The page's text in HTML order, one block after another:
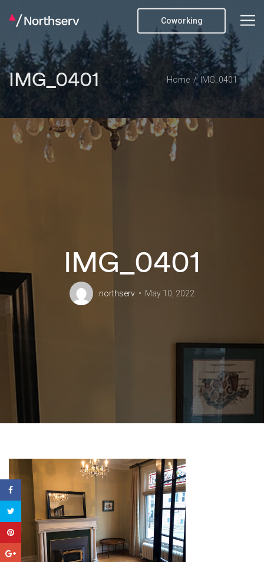
Coworking
IMG_0401 Home IMG_0401
IMG_0401
northserv May 10, 2022